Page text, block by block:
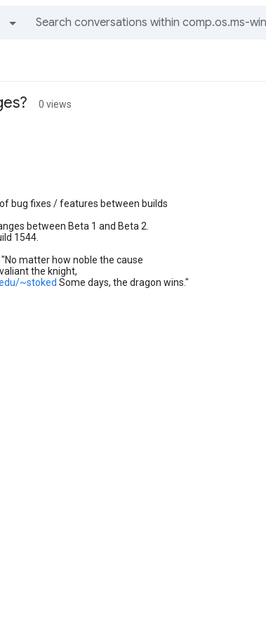
0 views
bug fixes / features between builds
between Beta 1 and Beta 2.
1544.
matter how noble the cause
the knight,
~stoked Some days, the dragon wins."